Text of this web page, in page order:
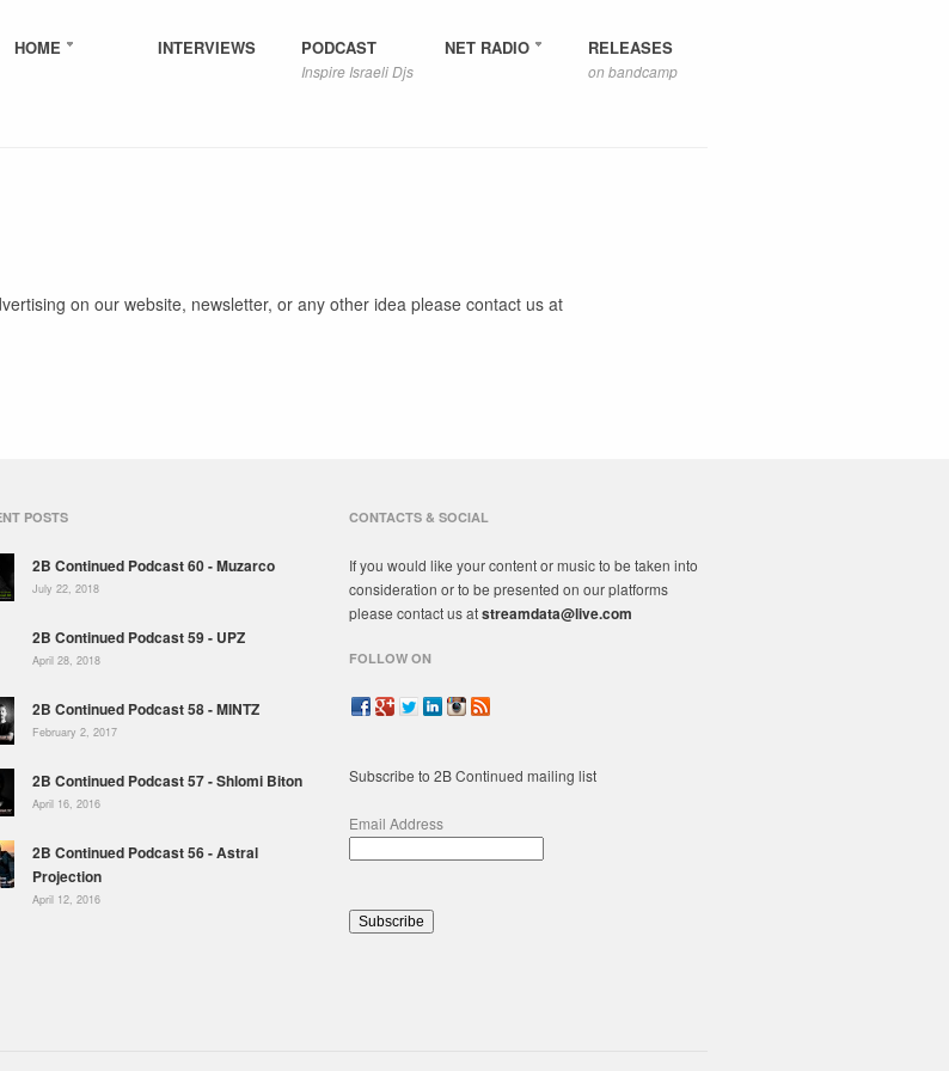
HOME INTERVIEWS PODCAST
Inspire Israeli Djs
NET RADIO RELEASES
on bandcamp
on our website, newsletter, or any other idea please contact us at
POSTS
2B Continued Podcast 60 - Muzarco
July 22, 2018
2B Continued Podcast 59 - UPZ
April 28, 2018
2B Continued Podcast 58 - MINTZ
February 2, 2017
2B Continued Podcast 57 - Shlomi Biton
April 16, 2016
2B Continued Podcast 56 - Astral
Projection
April 12, 2016
CONTACTS & SOCIAL
If you would like your content or music to be taken into
consideration or to be presented on our platforms
please contact us atstreamdata@live.com
FOLLOW ON
Subscribe to 2B Continued mailing list
Email Address